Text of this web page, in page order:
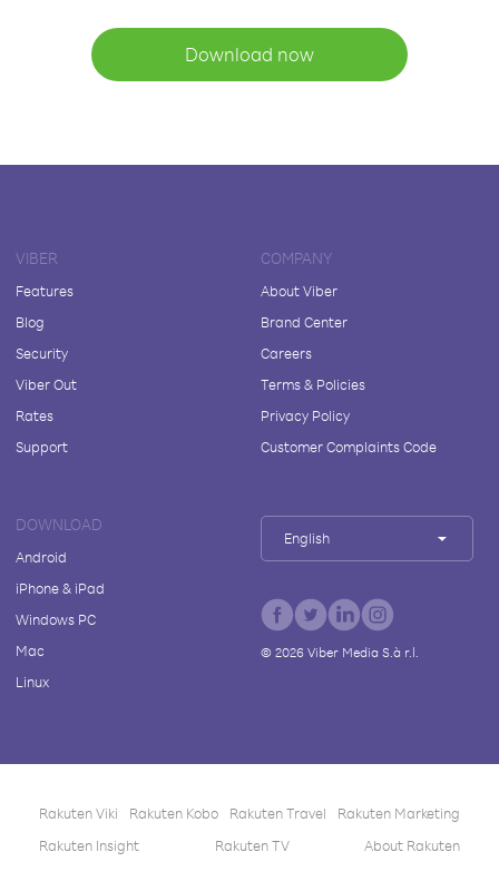
Download now
VIBER
Features
Blog
Security
Viber Out
Rates
Support
COMPANY
About Viber
Brand Center
Careers
Terms & Policies
Privacy Policy
Customer Complaints Code
DOWNLOAD
Android
iPhone & iPad
Windows PC
Mac
Linux
English
© 2026Viber Media S.à r.l.
Rakuten Viki Rakuten Kobo Rakuten Travel
Rakuten Marketing
Rakuten Insight
Rakuten TV About Rakuten